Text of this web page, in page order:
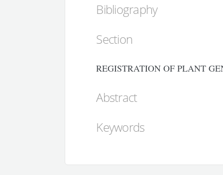
Bibliography
Section
REGISTRATION OF PLANT
Abstract
Keywords